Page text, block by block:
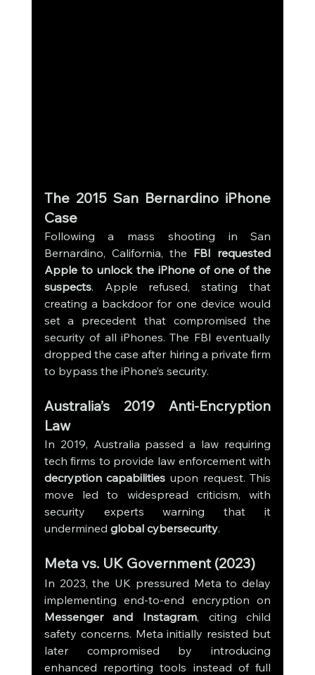
The 2015 San Bernardino iPhone
Case
Following a mass shooting in San
Bernardino, California, the FBI requested
Apple to unlock the iPhone of one of the
suspects. Apple refused, stating that
creating a backdoor for one device would
set a precedent that compromised the
security of all iPhones. The FBI eventually
dropped the case after hiring a private firm
to bypass the iPhone’s security.
Australia’s 2019 Anti-Encryption
Law
In 2019, Australia passed a law requiring
decryption capabilities upon request. This
move led to widespread criticism, with
security experts warning that it
undermined global cybersecurity.
Meta vs. UK Government (2023)
In 2023, the UK pressured Meta to delay
Messenger and Instagram, citing child
safety concerns. Meta initially resisted but
later compromised by introducing
enhanced reporting tools instead of full